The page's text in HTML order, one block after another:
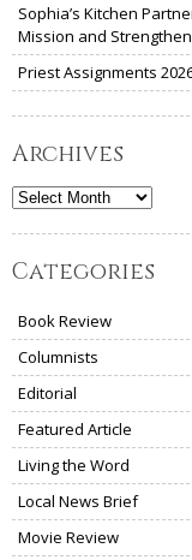
Sophia’s Kitchen
Mission and
Priest Assignments
Archives
Archives
Categories
Book Review
Columnists
Editorial
Featured Article
Living the Word
Local News Brief
Movie Review